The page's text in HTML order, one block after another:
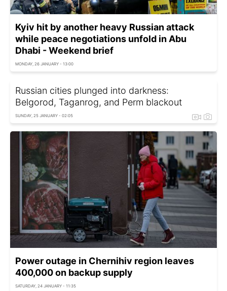
Kyiv hit by another heavy Russian attack
while peace negotiations unfold in Abu
Dhabi - Weekend brief
MONDAY, 26 JANUARY - 13:00
Russian cities plunged into darkness:
Belgorod, Taganrog, and Perm blackout
SUNDAY, 25 JANUARY - 02:05
Power outage in Chernihiv region leaves
400,000 on backup supply
SATURDAY, 24 JANUARY - 11:35